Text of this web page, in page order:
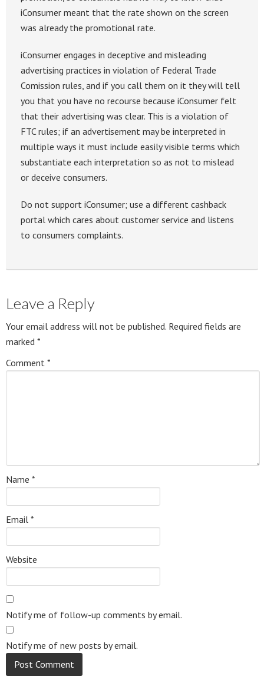
iConsumer meant that the rate shown on the screen
was already the promotional rate.
iConsumer engages in deceptive and misleading
advertising practices in violation of Federal Trade
Comission rules, and if you call them on it they will tell
you that you have no recourse because iConsumer felt
that their advertising was clear. This is a violation of
FTC rules; if an advertisement may be interpreted in
multiple ways it must include easily visible terms which
substantiate each interpretation so as not to mislead
or deceive consumers.
Do not support iConsumer; use a different cashback
portal which cares about customer service and listens
to consumers complaints.
Leave a Reply
Your email address will not be published. Required fields are
marked *
Comment *
Name *
Email *
Website
Notify me of follow-up comments by email.
Notify me of new posts by email.